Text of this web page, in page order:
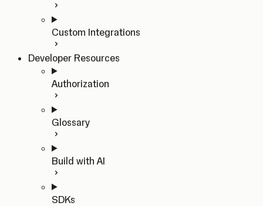
Custom Integrations
Developer Resources
Authorization
Glossary
Build with AI
SDKs